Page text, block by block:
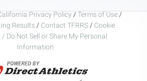
Privacy Policy / Terms of Use /
Results / Contact TFRRS / Cookie
/ Do Not Sell or Share My Personal
Information